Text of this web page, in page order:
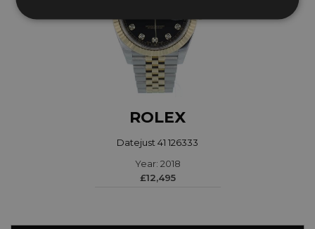
ROLEX
Datejust 41 126333
Year: 2018
£12,495